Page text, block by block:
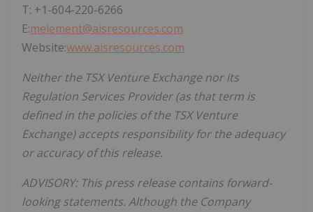
T: +1-604-220-6266
E:melement@aisresources.com
Website:www.aisresources.com
Neither the TSX Venture Exchange nor its
Regulation Services Provider (as that term is
defined in the policies of the TSX Venture
Exchange) accepts responsibility for the adequacy
or accuracy of this release.
ADVISORY: This press release contains forward-
looking statements. Although the Company